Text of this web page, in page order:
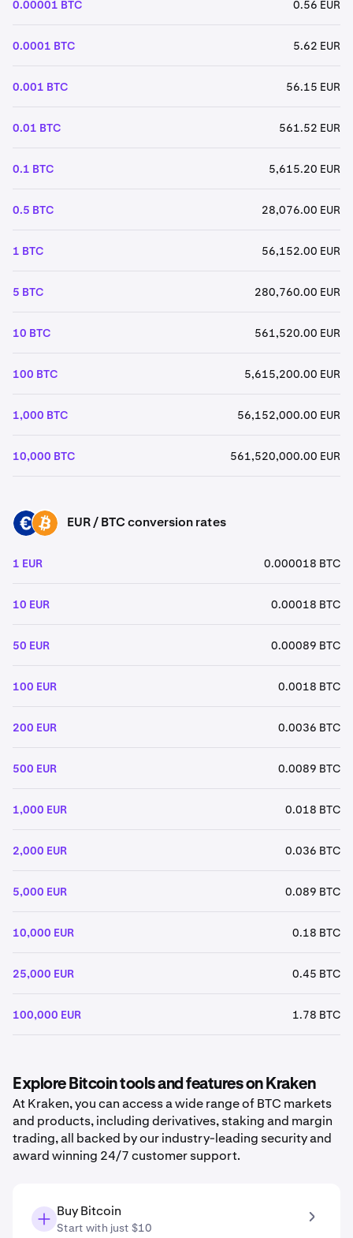
0.00001 BTC 0.56 EUR
0.0001 BTC 5.62 EUR
0.001 BTC 56.15 EUR
0.01 BTC 561.52 EUR
0.1 BTC 5,615.20 EUR
0.5 BTC 28,076.00 EUR
1 BTC 56,152.00 EUR
5 BTC 280,760.00 EUR
10 BTC 561,520.00 EUR
100 BTC 5,615,200.00 EUR
1,000 BTC 56,152,000.00 EUR
10,000 BTC 561,520,000.00 EUR
EUR BTC EUR / BTC conversion rates
1 EUR 0.000018 BTC
10 EUR 0.00018 BTC
50 EUR 0.00089 BTC
100 EUR 0.0018 BTC
200 EUR 0.0036 BTC
500 EUR 0.0089 BTC
1,000 EUR 0.018 BTC
2,000 EUR 0.036 BTC
5,000 EUR 0.089 BTC
10,000 EUR 0.18 BTC
25,000 EUR 0.45 BTC
100,000 EUR 1.78 BTC
Explore Bitcoin tools and features on Kraken
At Kraken, you can access a wide range of BTC markets
and products, including derivatives, staking and margin
trading, all backed by our industry-leading security and
award winning 24/7 customer support.
Buy Bitcoin
Start with just $10